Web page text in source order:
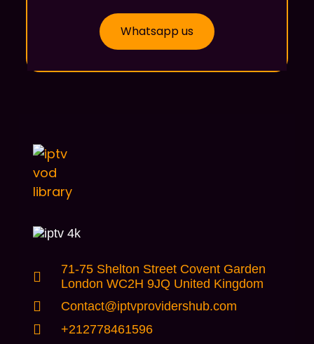
Whatsapp us
71-75 Shelton Street Covent Garden
London WC2H 9JQ United Kingdom
Contact@iptvprovidershub.com
+212778461596